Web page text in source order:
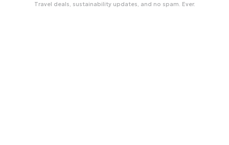
Travel deals, sustainability updates, and no spam. Ever.